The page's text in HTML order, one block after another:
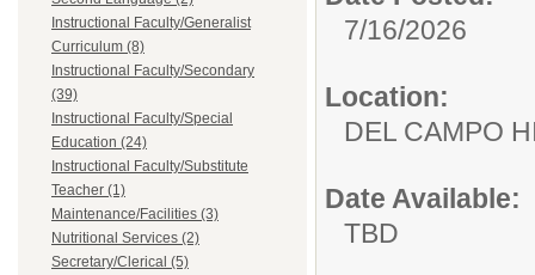
Instructional Faculty/Generalist
Curriculum (8)
Instructional Faculty/Secondary
(39)
Instructional Faculty/Special
Education (24)
Instructional Faculty/Substitute
Teacher (1)
Maintenance/Facilities (3)
Nutritional Services (2)
Secretary/Clerical (5)
7/16/2026
Location:
DEL
Date Available:
TBD